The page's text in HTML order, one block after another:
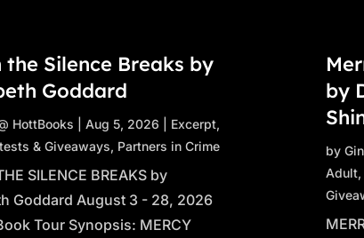
the Silence Breaks by
Goddard
HottBooks Aug 5, 2026 Excerpt,
& Giveaways, Partners in Crime
SILENCE BREAKS by
Goddard August 3 - 28, 2026
Tour Synopsis: MERCY
by
by
Adult,